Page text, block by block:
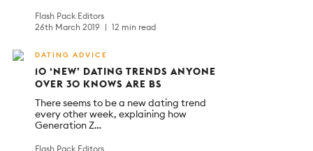
Flash Pack Editors
26th March 2019
12 min read
DATING ADVICE
10 ‘NEW’ DATING TRENDS ANYONE
OVER 30 KNOWS ARE BS
There seems to be a new dating trend
every other week, explaining how
Generation Z…
Flash Pack Editors